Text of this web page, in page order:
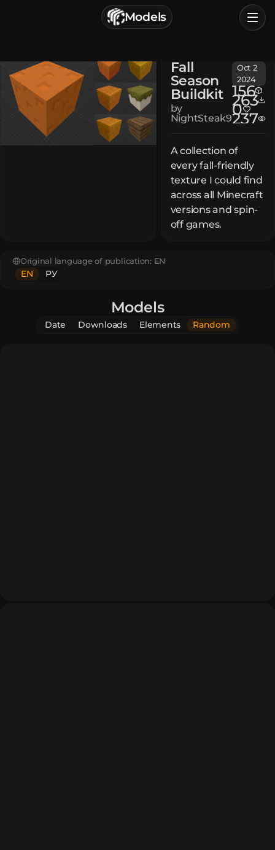
Models
Browse
Categories
Sign In
Fall
Season
Buildkit
by
NightSteak9
Oct 2
2024
156
263
0
237
A collection of
every fall-friendly
texture I could find
across all Minecraft
versions and spin-
off games.
Original language of publication: EN
EN РУ
Models
Date Downloads Elements Random